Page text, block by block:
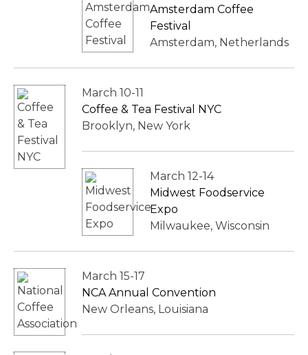
Amsterdam Coffee
Festival
Amsterdam, Netherlands
March 10-11
Coffee & Tea Festival NYC
Brooklyn, New York
March 12-14
Midwest Foodservice
Expo
Milwaukee, Wisconsin
March 15-17
NCA Annual Convention
New Orleans, Louisiana